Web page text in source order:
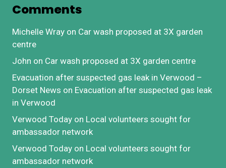
Comments
Michelle Wray on Car wash proposed at 3X garden
centre
John on Car wash proposed at 3X garden centre
Evacuation after suspected gas leak in Verwood –
Dorset News on Evacuation after suspected gas leak
in Verwood
Verwood Today on Local volunteers sought for
ambassador network
Verwood Today on Local volunteers sought for
ambassador network